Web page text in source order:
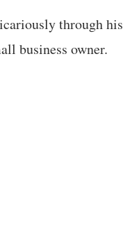
through his
business owner.